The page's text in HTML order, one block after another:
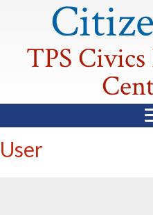
TPS Civics
User